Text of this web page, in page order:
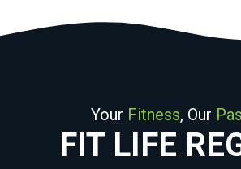
Your Fitness, Our
FIT LIFE